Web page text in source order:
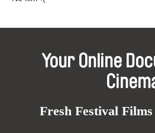
Your Online
Fresh Festival